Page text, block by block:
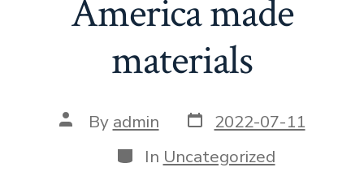
America made
materials
Post
author
By admin Post
date
2022-07-11
Categories
In Uncategorized